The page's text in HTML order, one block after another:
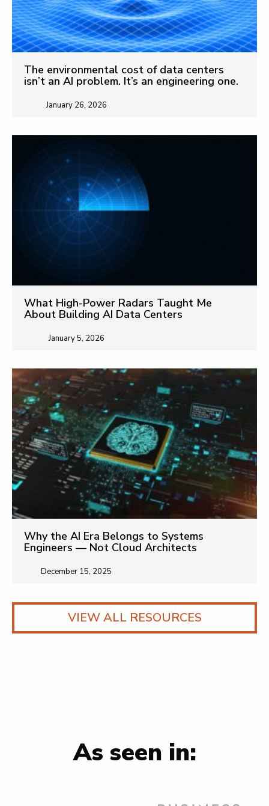
The environmental cost of data centers
isn’t an AI problem. It’s an engineering one.
January 26, 2026
What High-Power Radars Taught Me
About Building AI Data Centers
January 5, 2026
Why the AI Era Belongs to Systems
Engineers — Not Cloud Architects
December 15, 2025
VIEW ALL RESOURCES
As seen in: